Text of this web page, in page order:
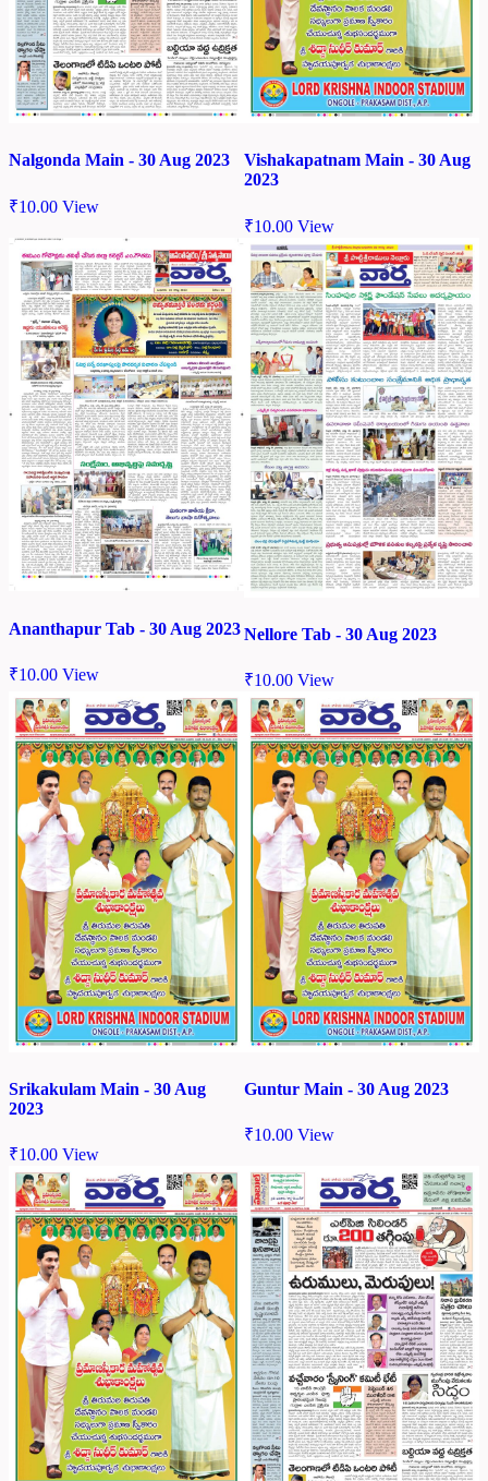
Nalgonda Main - 30 Aug 2023
₹10.00 View
Vishakapatnam Main - 30 Aug
2023
₹10.00 View
Ananthapur Tab - 30 Aug 2023
₹10.00 View
Nellore Tab - 30 Aug 2023
₹10.00 View
Srikakulam Main - 30 Aug
2023
₹10.00 View
Guntur Main - 30 Aug 2023
₹10.00 View